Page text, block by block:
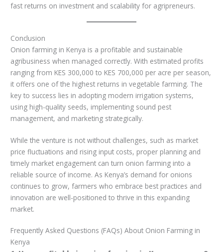
fast returns on investment and scalability for agripreneurs.
Conclusion
Onion farming in Kenya is a profitable and sustainable
agribusiness when managed correctly. With estimated profits
ranging from KES 300,000 to KES 700,000 per acre per season,
it offers one of the highest returns in vegetable farming. The
key to success lies in adopting modern irrigation systems,
using high-quality seeds, implementing sound pest
management, and marketing strategically.
While the venture is not without challenges, such as market
price fluctuations and rising input costs, proper planning and
timely market engagement can turn onion farming into a
reliable source of income. As Kenya’s demand for onions
continues to grow, farmers who embrace best practices and
innovation are well-positioned to thrive in this expanding
market.
Frequently Asked Questions (FAQs) About Onion Farming in
Kenya